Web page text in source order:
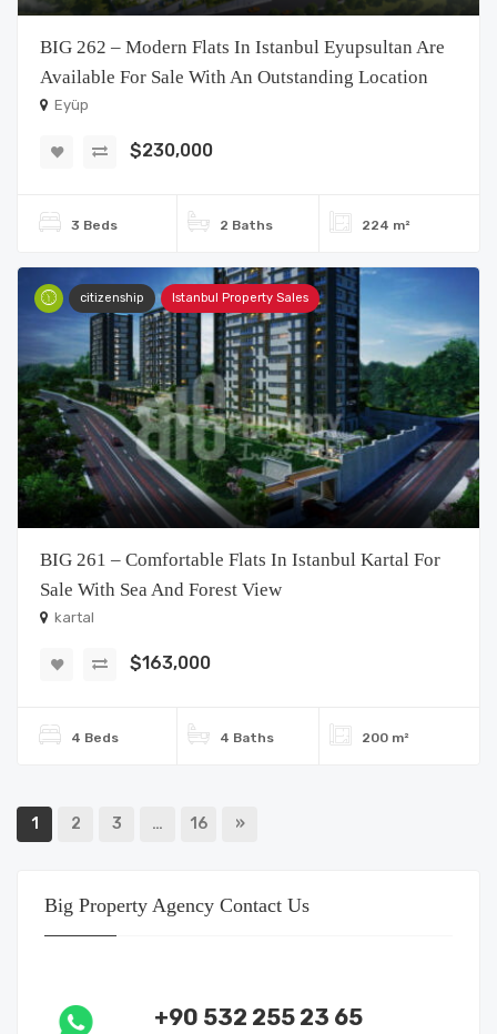
BIG 262 – Modern Flats In Istanbul Eyupsultan Are
Available For Sale With An Outstanding Location
Eyüp
$230,000
3 Beds 2 Baths 224 m²
citizenship Istanbul Property Sales
BIG 261 – Comfortable Flats In Istanbul Kartal For
Sale With Sea And Forest View
kartal
$163,000
4 Beds 4 Baths 200 m²
1 2 3 … 16 »
Big Property Agency Contact Us
+90 532 255 23 65